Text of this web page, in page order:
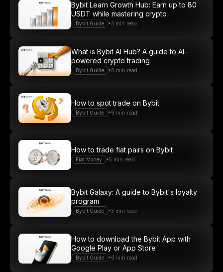
Bybit Guide •3 min read
Bybit Learn Growth Hub: Earn up to 80
USDT while mastering crypto
Bybit Guide •8 min read
What is Bybit AI Hub? A guide to AI-
powered crypto trading
Bybit Guide •9 min read
How to spot trade on Bybit
Fiat Money •5 min read
How to trade fiat pairs on Bybit
Bybit Guide •3 min read
Bybit Galaxy: A guide to Bybit's loyalty
program
Bybit Guide •6 min read
How to download the Bybit App with
Google Play or App Store